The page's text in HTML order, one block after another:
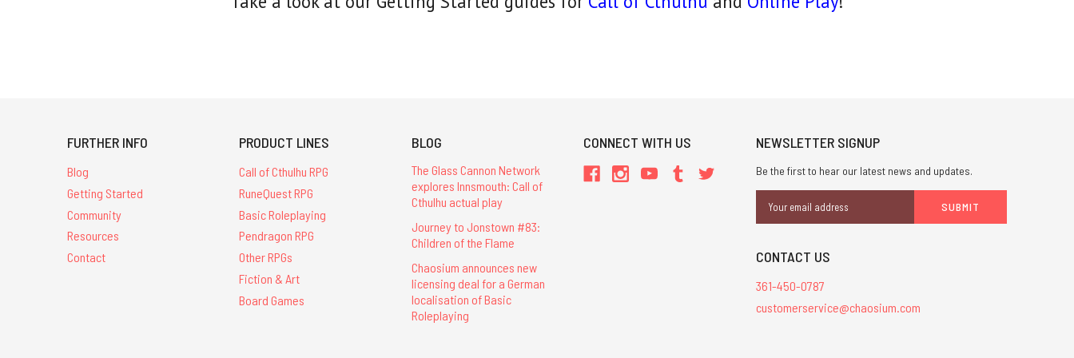
FURTHER INFO
Blog
Getting Started
Community
Resources
Contact
PRODUCT LINES
Call of Cthulhu RPG
RuneQuest RPG
Basic Roleplaying
Pendragon RPG
Other RPGs
Fiction & Art
Board Games
BLOG
The Glass Cannon Network
explores Innsmouth: Call of
Cthulhu actual play
Journey to Jonstown #83:
Children of the Flame
Chaosium announces new
licensing deal for a German
localisation of Basic
Roleplaying
CONNECT WITH US NEWSLETTER SIGNUP
Be the first to hear our latest news and updates.
Address
CONTACT US
361-450-0787
customerservice@chaosium.com